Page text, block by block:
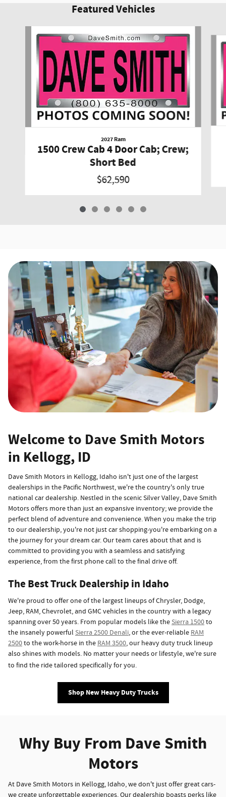
Featured Vehicles
2027 Ram
1500 Crew Cab 4 Door Cab; Crew;
Short Bed
$62,590
Welcome to Dave Smith Motors
in Kellogg, ID
Dave Smith Motors in Kellogg, Idaho isn't just one of the largest
dealerships in the Pacific Northwest, we're the country's only true
national car dealership. Nestled in the scenic Silver Valley, Dave Smith
Motors offers more than just an expansive inventory; we provide the
perfect blend of adventure and convenience. When you make the trip
to our dealership, you're not just car shopping-you're embarking on a
the journey for your dream car. Our team cares about that and is
committed to providing you with a seamless and satisfying
experience, from the first phone call to the final drive off.
The Best Truck Dealership in Idaho
We're proud to offer one of the largest lineups of Chrysler, Dodge,
Jeep, RAM, Chevrolet, and GMC vehicles in the country with a legacy
spanning over 50 years. From popular models like the Sierra 1500to
the insanely powerful Sierra 2500 Denali, or the ever-reliable RAM
2500to the work-horse in the RAM 3500, our heavy duty truck lineup
also shines with models. No matter your needs or lifestyle, we're sure
to find the ride tailored specifically for you.
Shop New Heavy Duty Trucks
Why Buy From Dave Smith
Motors
At Dave Smith Motors in Kellogg, Idaho, we don't just offer great cars-
we create unforgettable experiences. Our dealership boasts perks like